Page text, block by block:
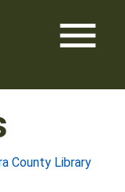
menu
County Library